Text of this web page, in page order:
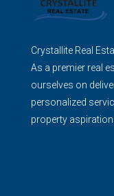
Crystallite Real
As a premier real
ourselves on
personalized
property